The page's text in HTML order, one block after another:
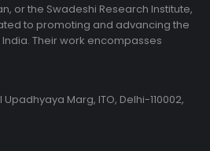
or the Swadeshi Research Institute,
to promoting and advancing the
Their work encompasses
Marg, ITO, Delhi-110002,